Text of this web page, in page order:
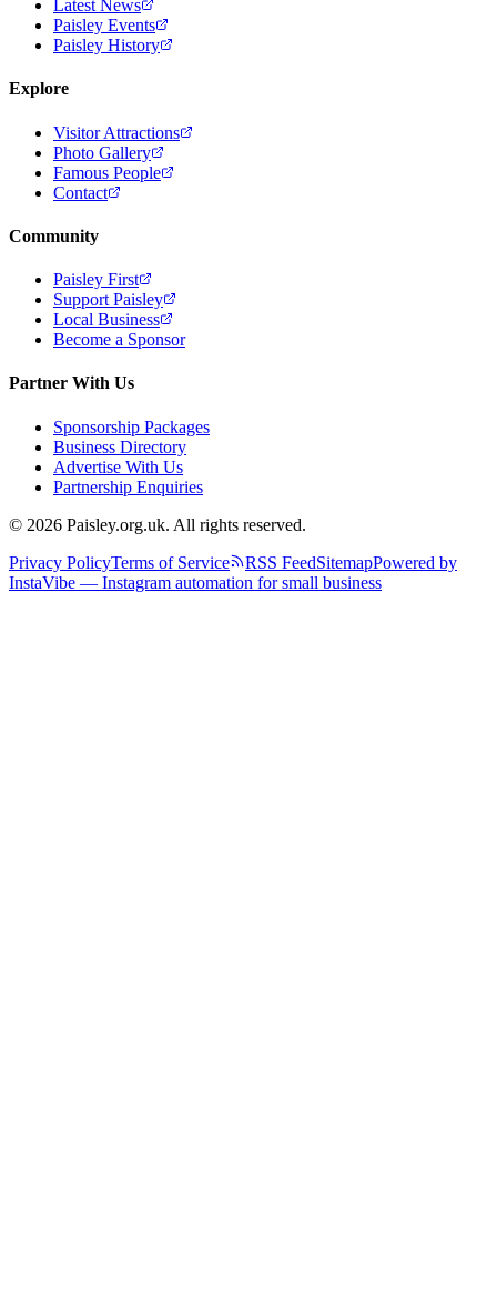
Latest News
Paisley Events
Paisley History
Explore
Visitor Attractions
Photo Gallery
Famous People
Contact
Community
Paisley First
Support Paisley
Local Business
Become a Sponsor
Partner With Us
Sponsorship Packages
Business Directory
Advertise With Us
Partnership Enquiries
© 2026 Paisley.org.uk. All rights reserved.
Privacy PolicyTerms of Service RSS FeedSitemapPowered by
InstaVibe — Instagram automation for small business